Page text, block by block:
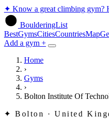
✦ Know a great climbing gym?
BoulderingList
BestGymsCitiesCountriesMap
Add a gym +
Home
›
Gyms
›
Bolton Institute Of
✦ Bolton · United